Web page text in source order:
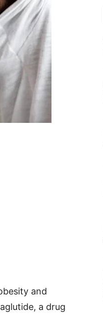
and
a drug